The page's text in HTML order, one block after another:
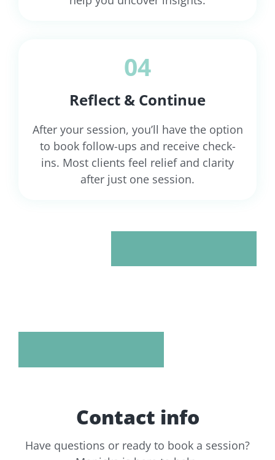
04
Reflect & Continue
After your session, you’ll have the option
to book follow-ups and receive check-
ins. Most clients feel relief and clarity
after just one session.
Contact info
Have questions or ready to book a session?